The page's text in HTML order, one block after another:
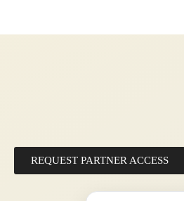
REQUEST PARTNER ACCESS